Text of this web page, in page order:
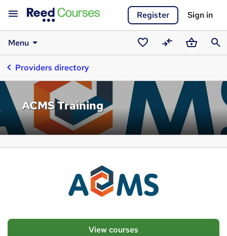
Register Sign in
Menu
SavedCompareBasket
Providers directory
ACMS Training
View courses